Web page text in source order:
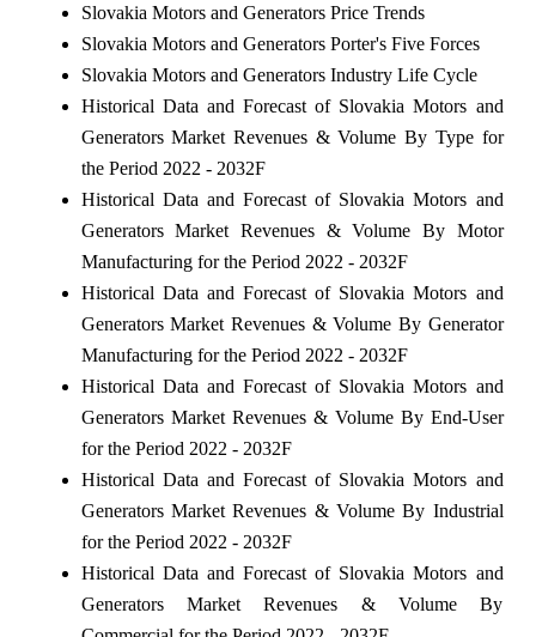
Slovakia Motors and Generators Price Trends
Slovakia Motors and Generators Porter's Five Forces
Slovakia Motors and Generators Industry Life Cycle
Historical Data and Forecast of Slovakia Motors and
Generators Market Revenues & Volume By Type for
the Period 2022 - 2032F
Historical Data and Forecast of Slovakia Motors and
Generators Market Revenues & Volume By Motor
Manufacturing for the Period 2022 - 2032F
Historical Data and Forecast of Slovakia Motors and
Generators Market Revenues & Volume By Generator
Manufacturing for the Period 2022 - 2032F
Historical Data and Forecast of Slovakia Motors and
Generators Market Revenues & Volume By End-User
for the Period 2022 - 2032F
Historical Data and Forecast of Slovakia Motors and
Generators Market Revenues & Volume By Industrial
for the Period 2022 - 2032F
Historical Data and Forecast of Slovakia Motors and
Generators Market Revenues & Volume By